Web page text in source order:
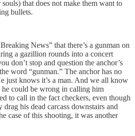
that does not make them want to
bullets.
News” that there’s a gunman on
a gazillion rounds into a concert
don’t stop and question the anchor’s
word “gunman.” The anchor has no
just knows it’s a man. And we all know
could be wrong in calling him
to call in the fact checkers, even though
his dead carcass downstairs and
case of this shooting, it was another